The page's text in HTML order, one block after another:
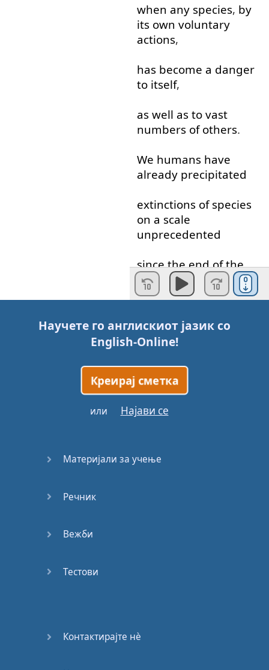
when any species, by
its own voluntary
actions,
has become a danger
to itself,
as well as to vast
numbers of others.
We humans have
already precipitated
extinctions of species
on a scale
unprecedented
since the end of the
Cretaceous
Period.
decade
these extinctions
become
and the
—
Научете го англискиот јазик со
English-Online!
Креирај сметка
или Најави се
Материјали за учење
Речник
Вежби
Тестови
Контактирајте нѐ